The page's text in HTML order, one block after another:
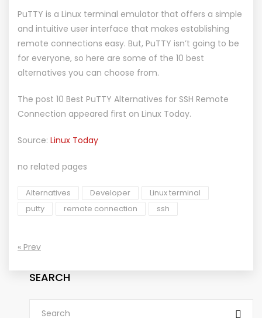
PuTTY is a Linux terminal emulator that offers a simple
and intuitive user interface that makes establishing
remote connections easy. But, PuTTY isn’t going to be
for everyone, so here are some of the 10 best
alternatives you can choose from.
The post 10 Best PuTTY Alternatives for SSH Remote
Connection appeared first on Linux Today.
Source: Linux Today
no related pages
Alternatives Developer
Linux terminal
putty
remote connection ssh
« Prev
SEARCH